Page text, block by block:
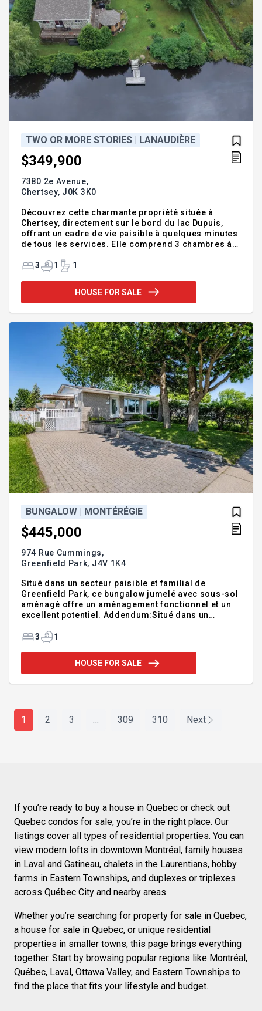
TWO OR MORE STORIES | LANAUDIÈRE
$349,900
7380 2e Avenue,
Chertsey, J0K 3K0
Découvrez cette charmante propriété située à
Chertsey, directement sur le bord du lac Dupuis,
offrant un cadre de vie paisible à quelques minutes
de tous les services. Elle comprend 3 chambres à
invités. Les amateurs de bricolage apprécieront
son vaste atelier, parfait pour réaliser tous vos
projets. Profitez d'un environnement naturel
exceptionnel pour relaxer ou admirer la vue au
Foyer, Lumière, Store, BBQ, quai, mangeoire oiseau,
balançoire, cuis
3 1 1
HOUSE FOR SALE
BUNGALOW | MONTÉRÉGIE
$445,000
974 Rue Cummings,
Greenfield Park, J4V 1K4
Situé dans un secteur paisible et familial de
Greenfield Park, ce bungalow jumelé avec sous-sol
aménagé offre un aménagement fonctionnel et un
excellent potentiel. Addendum:Situé dans un
bungalow jumelé avec sous-sol aménagé offre un
La propriété comprend 3 chambres à coucher (2 au
rez-de-chaussée et 1 au sous-sol) ainsi qu'une
a
3 1
HOUSE FOR SALE
1 2 3 … 309 310 Next
If you’re ready to buy a house in Quebec or check out
Quebec condos for sale, you’re in the right place. Our
listings cover all types of residential properties. You can
view modern lofts in downtown Montréal, family houses
in Laval and Gatineau, chalets in the Laurentians, hobby
farms in Eastern Townships, and duplexes or triplexes
across Québec City and nearby areas.
Whether you’re searching for property for sale in Quebec,
a house for sale in Quebec, or unique residential
properties in smaller towns, this page brings everything
together. Start by browsing popular regions like Montréal,
Québec, Laval, Ottawa Valley, and Eastern Townships to
find the place that fits your lifestyle and budget.